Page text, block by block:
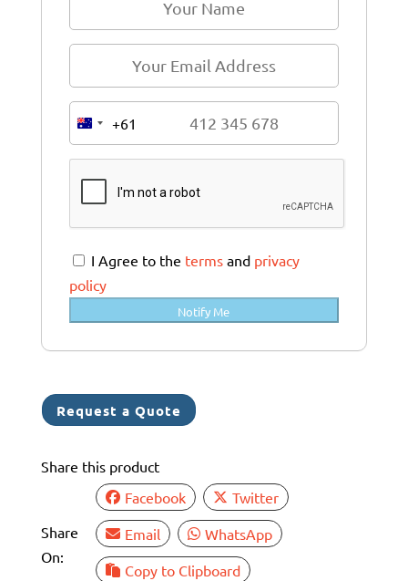
A
u
s
t
r
a
l
i
a
+
+61
I Agree to the termsand privacy
policy
Notify Me
Request a Quote
Share this product
Share
On:
Facebook
Twitter
Email
WhatsApp
Copy to Clipboard